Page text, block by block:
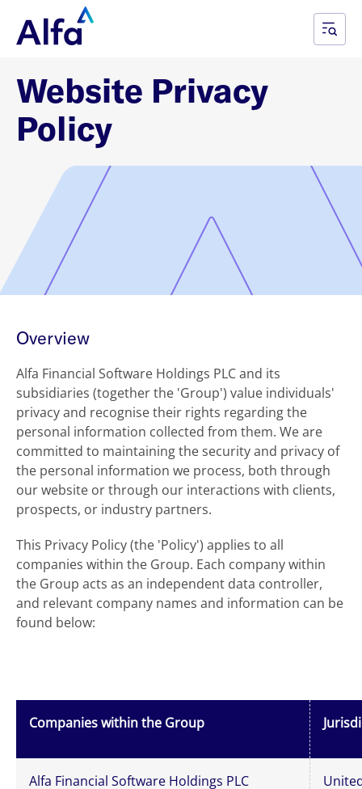
Website Privacy
Policy
Overview
Alfa Financial Software Holdings PLC and its
subsidiaries (together the 'Group') value individuals'
privacy and recognise their rights regarding the
personal information collected from them. We are
committed to maintaining the security and privacy of
the personal information we process, both through
our website or through our interactions with clients,
prospects, or industry partners.
This Privacy Policy (the 'Policy') applies to all
companies within the Group. Each company within
the Group acts as an independent data controller,
and relevant company names and information can be
found below:
Companies within the Group
Alfa Financial Software Holdings PLC